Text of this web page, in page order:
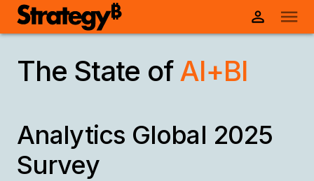
The State ofAI+BI
Analytics Global 2025
Survey